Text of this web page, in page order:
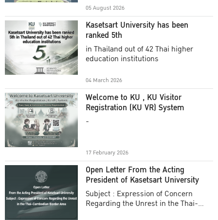
05 August 2026
Kasetsart University has been
ranked 5th
in Thailand out of 42 Thai higher
education institutions
04 March 2026
Welcome to KU , KU Visitor
Registration (KU VR) System
-
17 February 2026
Open Letter From the Acting
President of Kasetsart University
Subject : Expression of Concern
Regarding the Unrest in the Thai-